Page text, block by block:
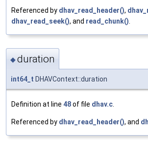
Referenced by dhav_read_header(),
dhav_read_seek(), and read_chunk()
◆duration
int64_t DHAVContext::duration
Definition at line 48of file dhav.c
Referenced by dhav_read_header(), and